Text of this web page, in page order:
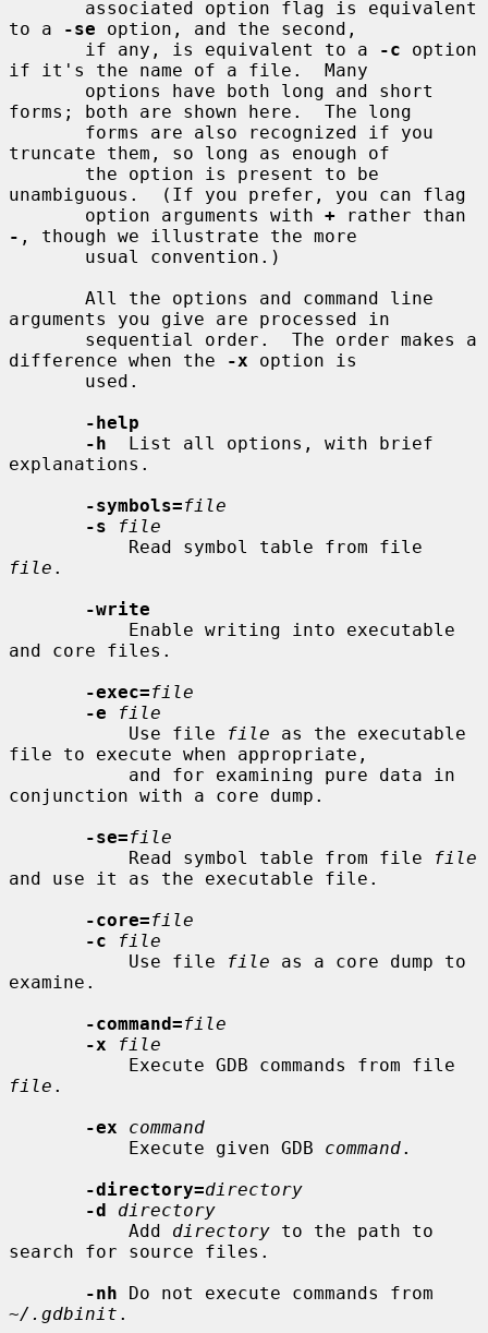
to a
-se option, and the second,
       if any, is equivalent to a
-c option
if it's the name of a file.  Many
forms; both are shown here.  The long
truncate them, so long as enough of
unambiguous.  (If you prefer, you can flag
       option arguments with
+
- , though we illustrate the more
arguments you give are processed in
difference when the
-x option is
-help
-h
  List all options, with brief
explanations.
-symbols=file
-s
file
file .
-write
and core files.
-exec=file
-e
file
           Use file
file as the executable
file to execute when appropriate,
conjunction with a core dump.
-se=file
           Read symbol table from file
file
and use it as the executable file.
-core=file
-c
file
           Use file
file as a core dump to
examine.
-command=file
-x
file
file .
-ex
command
           Execute given GDB
command.
-directory=directory
-d
directory
           Add
directory to the path to
search for source files.
-nh
~/.gdbinit .